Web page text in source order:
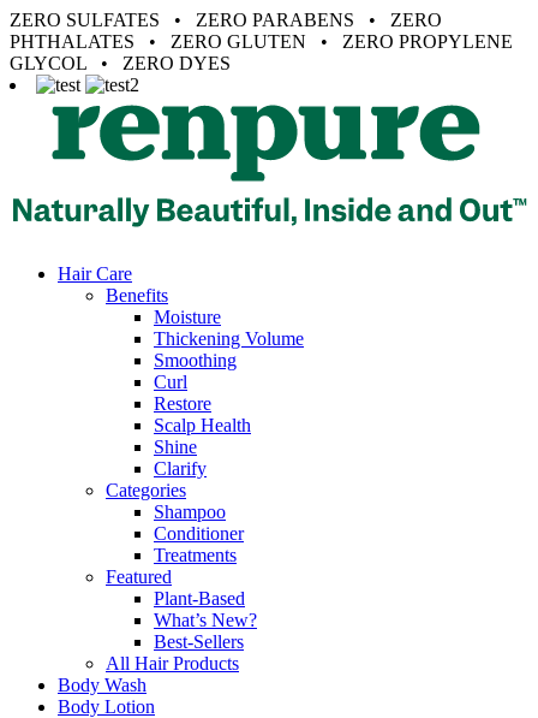
ZERO SULFATES • ZERO PARABENS • ZERO
PHTHALATES • ZERO GLUTEN • ZERO PROPYLENE
GLYCOL • ZERO DYES
Hair Care
Benefits
Moisture
Thickening Volume
Smoothing
Curl
Restore
Scalp Health
Shine
Clarify
Categories
Shampoo
Conditioner
Treatments
Featured
Plant-Based
What’s New?
Best-Sellers
All Hair Products
Body Wash
Body Lotion